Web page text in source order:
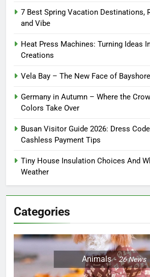
7 Best Spring Vacation Destinations,
and Vibe
Heat Press Machines: Turning Ideas
Creations
Vela Bay – The New Face of
Germany in Autumn – Where the
Colors Take Over
Busan Visitor Guide 2026: Dress
Cashless Payment Tips
Tiny House Insulation Choices And
Weather
Categories
Animals 26News